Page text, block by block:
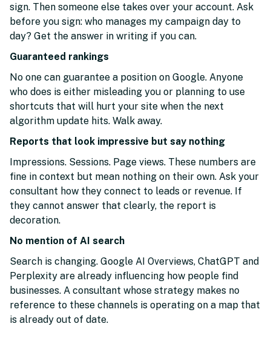
sign. Then someone else takes over your account. Ask
before you sign: who manages my campaign day to
day? Get the answer in writing if you can.
Guaranteed rankings
No one can guarantee a position on Google. Anyone
who does is either misleading you or planning to use
shortcuts that will hurt your site when the next
algorithm update hits. Walk away.
Reports that look impressive but say nothing
Impressions. Sessions. Page views. These numbers are
fine in context but mean nothing on their own. Ask your
consultant how they connect to leads or revenue. If
they cannot answer that clearly, the report is
decoration.
No mention of AI search
Search is changing. Google AI Overviews, ChatGPT and
Perplexity are already influencing how people find
businesses. A consultant whose strategy makes no
reference to these channels is operating on a map that
is already out of date.